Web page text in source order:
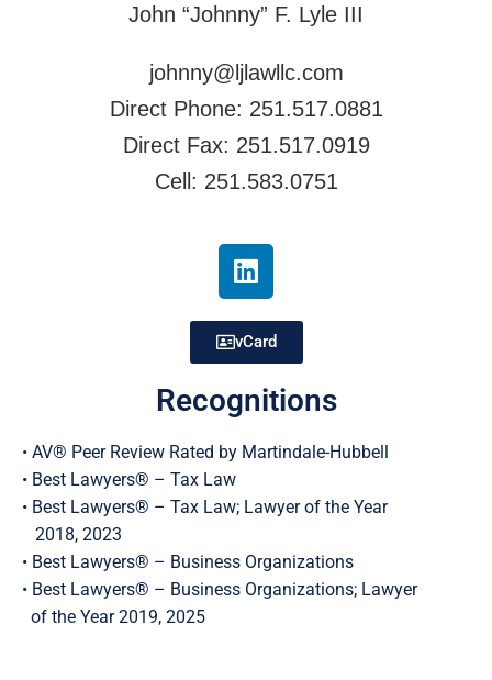
John “Johnny” F. Lyle III
johnny@ljlawllc.com
Direct Phone: 251.517.0881
Direct Fax: 251.517.0919
Cell: 251.583.0751
vCard
Recognitions
• AV® Peer Review Rated by Martindale-Hubbell
• Best Lawyers® – Tax Law
• Best Lawyers® – Tax Law; Lawyer of the Year
2018, 2023
• Best Lawyers® – Business Organizations
• Best Lawyers® – Business Organizations; Lawyer
of the Year 2019, 2025